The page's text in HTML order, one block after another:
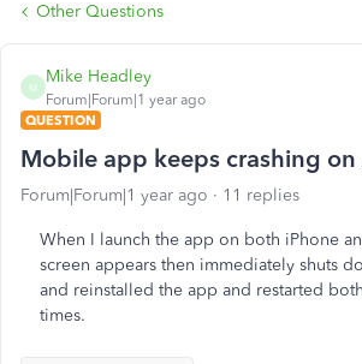
Other Questions
M
Mike Headley
Forum|Forum|1 year ago
QUESTION
Mobile app keeps crashing
Forum|Forum|1 year ago 11 replies
When I launch the app on both iPhone
screen appears then immediately shuts
and reinstalled the app and restarted
times.